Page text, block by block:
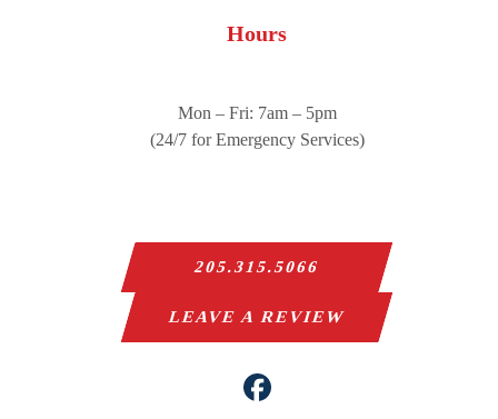
Hours
Mon – Fri: 7am – 5pm
(24/7 for Emergency Services)
205.315.5066
LEAVE A REVIEW
Facebook